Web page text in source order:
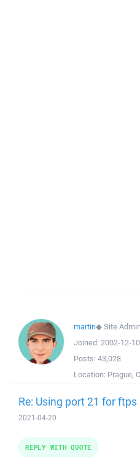
martin◆Site Admin
Joined: 2002-12-10
Posts: 43,028
Location: Prague,
Re: Using port 21 for
2021-04-20
REPLY WITH QUOTE